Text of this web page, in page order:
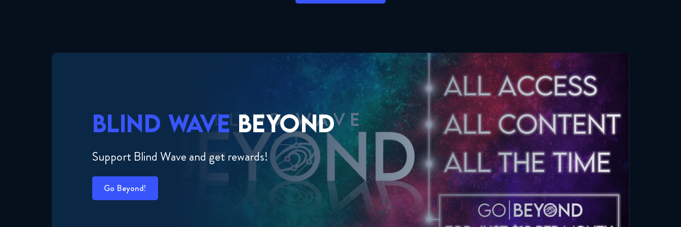
BLIND WAVEBEYOND
Support Blind Wave and get rewards!
Go Beyond!